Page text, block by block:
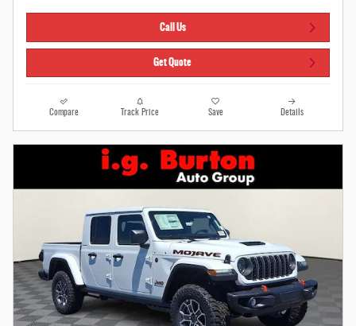
Call Us
Get Quote
Compare Track Price Save Details